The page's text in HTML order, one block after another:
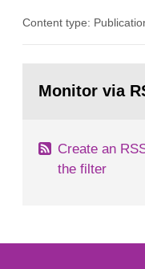
in our houses.
field of radiation.
Content type:
page:Monitor via
Create an
the filter